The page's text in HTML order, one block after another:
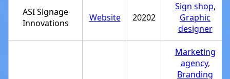
ASI Signage
Innovations
Website 20202
Sign shop,
Graphic
designer
Marketing
agency,
Branding